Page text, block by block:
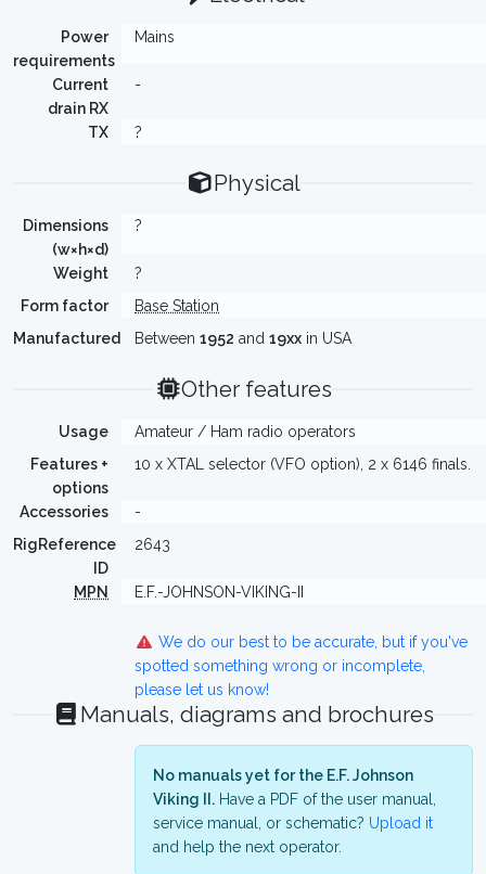
Power
requirements
Mains
Current
drain RX
-
TX ?
Physical
Dimensions
(w×h×d)
?
Weight
?
Form factor
Base Station
Manufactured
Between 1952 and 19xx in USA
Other features
Usage
Amateur / Ham radio operators
Features +
options
10 x XTAL selector (VFO option), 2 x 6146 finals.
Accessories
-
RigReference
ID
2643
MPN E.F.-JOHNSON-VIKING-II
We do our best to be accurate, but if you've
spotted something wrong or incomplete,
please let us know!
Manuals, diagrams and brochures
No manuals yet for the E.F. Johnson
Viking II. Have a PDF of the user manual,
service manual, or schematic? Upload it
and help the next operator.